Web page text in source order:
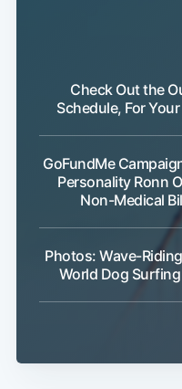
Check Out the
Schedule, For
GoFundMe
Personality Ronn
Non-Medical
Photos: Wave-
World Dog